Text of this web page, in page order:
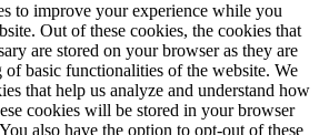
to improve your experience while you
Out of these cookies, the cookies that
are stored on your browser as they are
basic functionalities of the website. We
that help us analyze and understand how
cookies will be stored in your browser
also have the option to opt-out of these